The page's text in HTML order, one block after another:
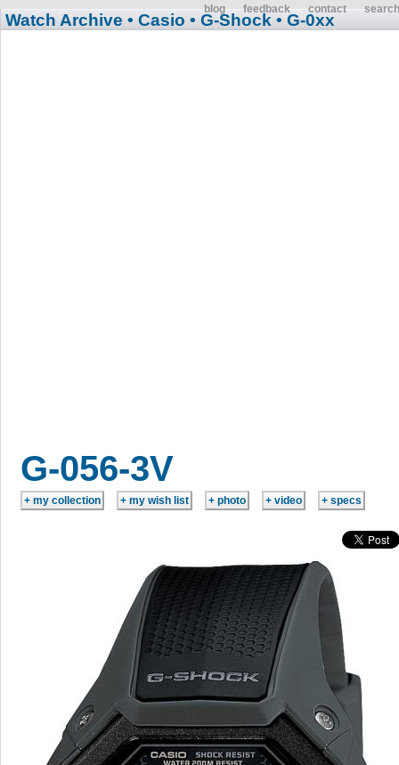
blog feedback contact search
Watch Archive • Casio • G-Shock • G-0xx
G-056-3V